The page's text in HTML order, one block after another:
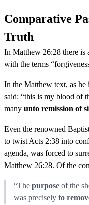
Comparative
Truth
In Matthew 26:28 there is
with the terms
In the Matthew text, as he
said: “this is my blood of
many unto remission of
Even the renowned
to twist Acts 2:38 into
agenda, was forced to
Matthew 26:28. Of the
“The purpose of the
was precisely to